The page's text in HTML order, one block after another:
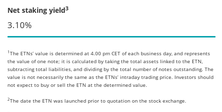
Net staking yield3
3.10%
1 The ETNs’ value is determined at 4.00 pm CET of each business day, and represents
the value of one note; it is calculated by taking the total assets linked to the ETN,
subtracting total liabilities, and dividing by the total number of notes outstanding. The
value is not necessarily the same as the ETNs’ intraday trading price. Investors should
not expect to buy or sell the ETN at the determined value.
2The date the ETN was launched prior to quotation on the stock exchange.